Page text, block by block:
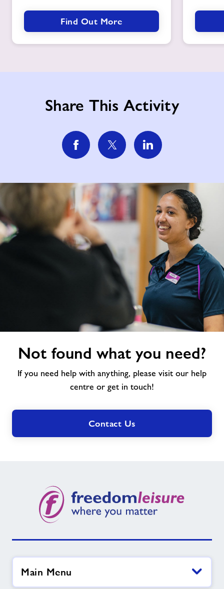
Find Out More
image
Share This Activity
Not found what you need?
If you need help with anything, please visit our help
centre or get in touch!
Contact Us
Main Menu